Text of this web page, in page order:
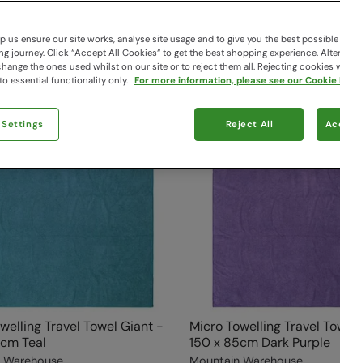
Travel Towel Giant -
Teal
Micro Towelling Travel
150 x 85cm Dark Purple
us ensure our site works, analyse site usage and to give you the best
journey. Click “Accept All Cookies“ to get the best shopping experience.
the ones used whilst on our site or to reject them all. Rejecting cookies
essential functionality only. For more information, please see our Cookie
Settings Reject All